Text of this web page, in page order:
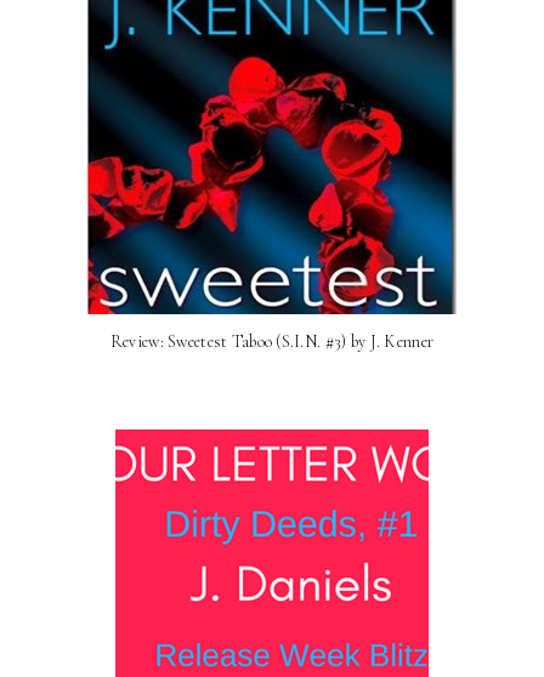
Review: Sweetest Taboo (S.I.N. #3) by J. Kenner